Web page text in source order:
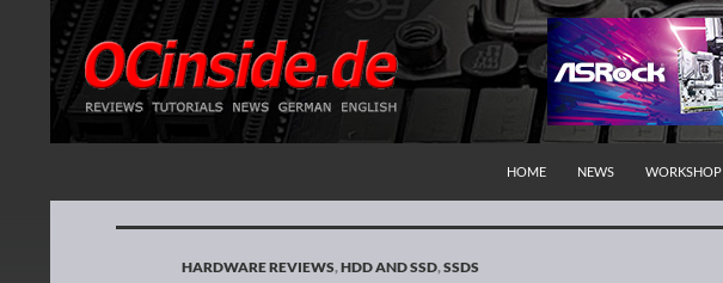
Redaktion ocinside.de PC Hardware Portal International
HOME
NEWS WORKSHOP
HARDWARE REVIEWS,HDD AND SSD,SSDS